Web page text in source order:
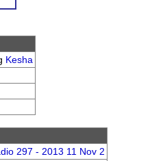
Kesha
297 - 2013 11 Nov 2